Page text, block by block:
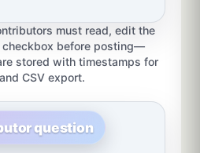
must read, edit the
checkbox before posting—
stored with timestamps for
CSV export.
question